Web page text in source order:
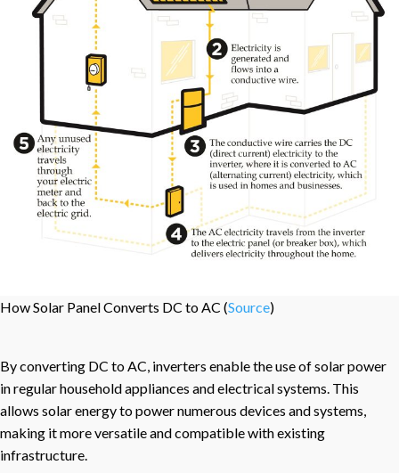
How Solar Panel Converts DC to AC (Source)
By converting DC to AC, inverters enable the use of solar power
in regular household appliances and electrical systems. This
allows solar energy to power numerous devices and systems,
making it more versatile and compatible with existing
infrastructure.